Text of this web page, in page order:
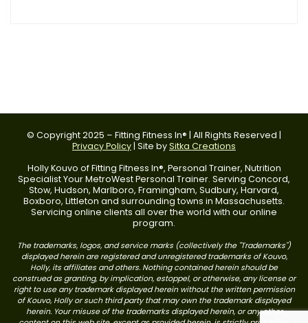
© Copyright 2025 – Fitting Fitness In® | All Rights Reserved |
Privacy Policy | Site bySitka Creations
Holly Kouvo of Fitting Fitness In®, Personal Trainer, Nutrition
Specialist Your MetroWest Personal Trainer. Serving Concord,
Stow, Hudson, Marlboro, Framingham, Sudbury, Harvard,
Boxboro, Littleton and surrounding towns in Massachusetts.
Servicing online clients all over the world with our online
program.
The trademarks, logos, and service marks (collectively the "Trademarks")
displayed herein are registered and unregistered trademarks of Kouvo,
Holly, its affiliates and others. Nothing contained herein should be
construed as granting, by implication, estoppel, or otherwise, any license or
right to use any trademark displayed herein without the written permission
of Kouvo, Holly or such third party that may own the trademark displayed
herein. Your misuse of the trademarks displayed herein, or any other